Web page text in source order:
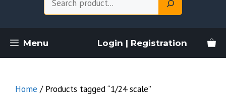
Menu Login | Registration
Home / Products tagged “1/24 scale”